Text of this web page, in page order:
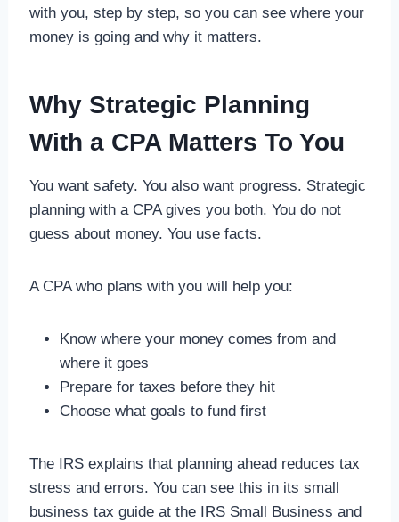
with you, step by step, so you can see where your
money is going and why it matters.
Why Strategic Planning
With a CPA Matters To You
You want safety. You also want progress. Strategic
planning with a CPA gives you both. You do not
guess about money. You use facts.
A CPA who plans with you will help you:
Know where your money comes from and
where it goes
Prepare for taxes before they hit
Choose what goals to fund first
The IRS explains that planning ahead reduces tax
stress and errors. You can see this in its small
business tax guide at the IRS Small Business and